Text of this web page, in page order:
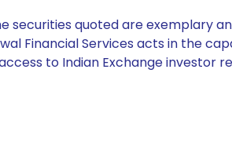
securities quoted are exemplary
Financial Services acts in the
to Indian Exchange investor